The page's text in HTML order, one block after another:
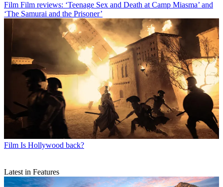
Film Film reviews: ‘Teenage Sex and Death at Camp Miasma’ and
‘The Samurai and the Prisoner’
Film Is Hollywood back?
Latest in Features